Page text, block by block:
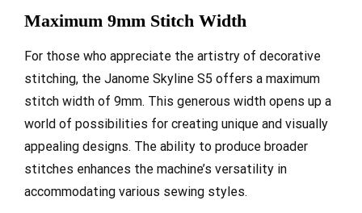
Maximum 9mm Stitch Width
For those who appreciate the artistry of decorative
stitching, the Janome Skyline S5 offers a maximum
stitch width of 9mm. This generous width opens up a
world of possibilities for creating unique and visually
appealing designs. The ability to produce broader
stitches enhances the machine’s versatility in
accommodating various sewing styles.